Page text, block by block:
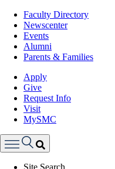
Faculty Directory
Newscenter
Events
Alumni
Parents & Families
Apply
Give
Request Info
Visit
MySMC
Site Search